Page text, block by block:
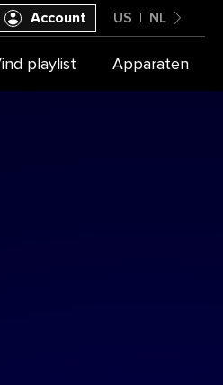
States
US NL
Account
playlist Apparaten